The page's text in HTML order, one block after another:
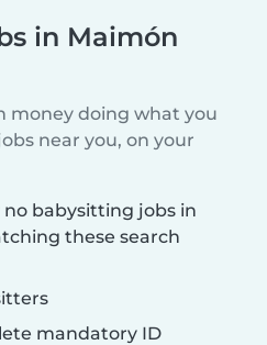
in Maimón
money doing what you
near you, on your
babysitting jobs in
these search
mandatory ID